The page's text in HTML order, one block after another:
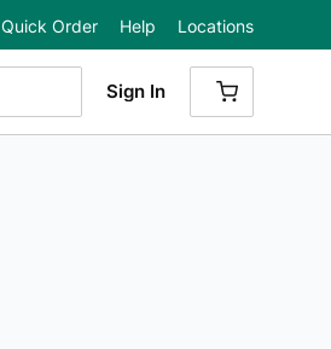
Quick Order Help Locations
Sign In
{0} ITEMS